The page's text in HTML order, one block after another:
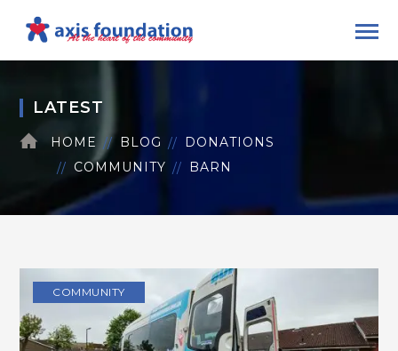
LATEST
HOME BLOG
DONATIONS
COMMUNITY
BARN
COMMUNITY